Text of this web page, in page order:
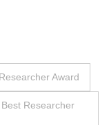
Award
Researcher